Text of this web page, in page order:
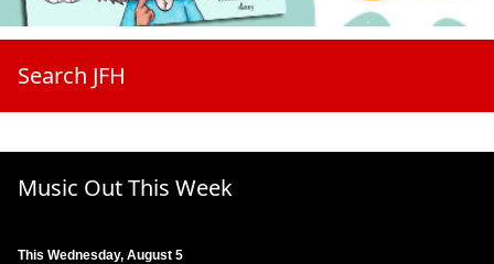
Search JFH
Music Out This Week
This Wednesday, August 5